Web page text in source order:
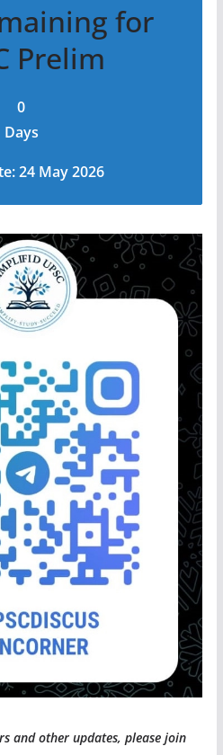
for
Prelim
0
Days
24 May 2026
and other updates, please join